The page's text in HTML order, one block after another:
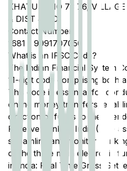
KHATUNI NO 73 76,
& DIST JIND
Contact Number
1681
9991707050
What is an IFSC Code?
The Indian Financial System
11-digit code comprising both
This code is essential for
online money transfers,
direction of funds to the
Reserve Bank of India (RBI)
streamline and monitor
of the three main electronic
in India: Real Time Gross